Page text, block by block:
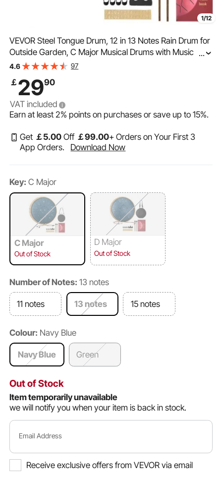
1/12
VEVOR Steel Tongue Drum, 12 in 13 Notes Rain Drum for
Outside Garden, C Major Musical Drums with Music
Book & Mallets, Percussion Instrument for Meditation
...
4.6 97
￡2990
VAT included
Earn at least2% points on purchases or save up to15%.
Get ￡5.00 Off ￡99.00+ Orders on Your First 3
App Orders.
Download Now
Key: C Major
C Major
Out of Stock
D Major
Out of Stock
Number of Notes: 13 notes
11 notes 13 notes 15 notes
Colour: Navy Blue
Navy Blue Green
Out of Stock
Item temporarily unavailable
we will notify you when your item is back in stock.
Email Address
Receive exclusive offers from VEVOR via email